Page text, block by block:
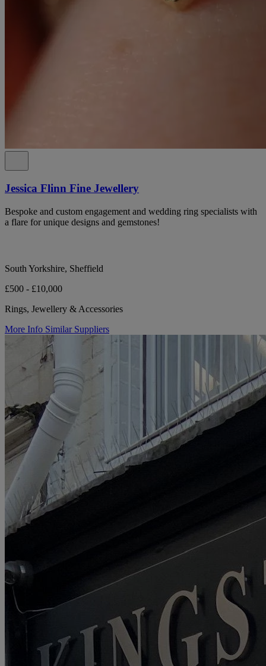
Jessica Flinn Fine Jewellery
Bespoke and custom engagement and wedding ring specialists with
a flare for unique designs and gemstones!
South Yorkshire, Sheffield
£500 - £10,000
Rings, Jewellery & Accessories
More Info Similar Suppliers